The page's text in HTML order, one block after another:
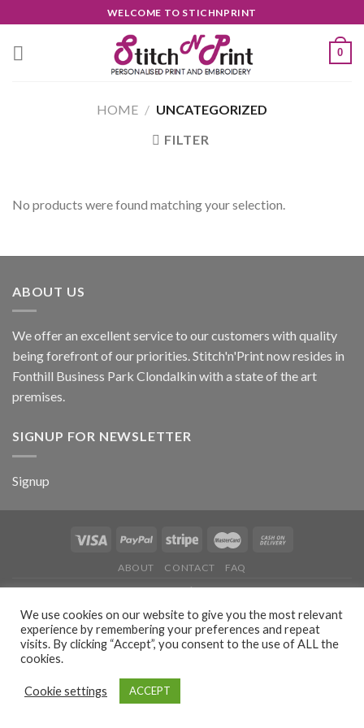
to
content
WELCOME TO STICHNPRINT
0
HOME / UNCATEGORIZED
FILTER
No products were found matching your selection.
ABOUT US
We offer an excellent service to our customers with quality
being forefront of our priorities. Stitch'n'Print now resides in
Fonthill Business Park Clondalkin with a state of the art
premises.
SIGNUP FOR NEWSLETTER
Signup
ABOUT CONTACT FAQ
Copyright 2026 ©Stitch'n'Print| Powered bydbitwebdesign.ie
We use cookies on our website to give you the most relevant
experience by remembering your preferences and repeat
visits. By clicking “Accept”, you consent to the use of ALL the
cookies.
Cookie settings ACCEPT